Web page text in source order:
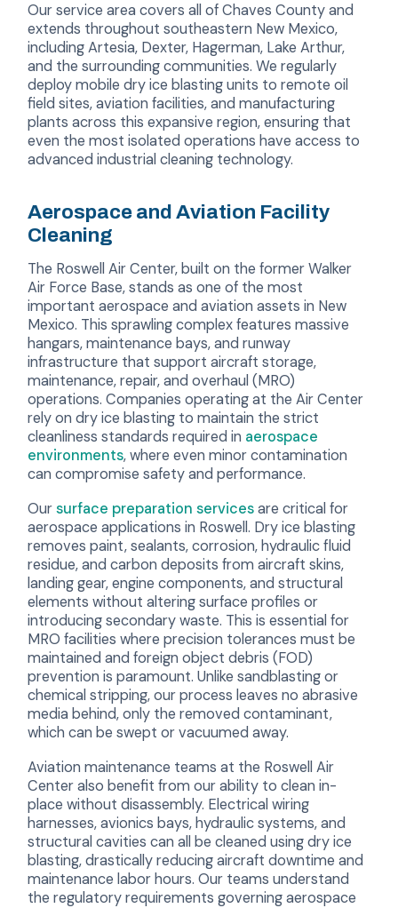
Our service area covers all of Chaves County and
extends throughout southeastern New Mexico,
including Artesia, Dexter, Hagerman, Lake Arthur,
and the surrounding communities. We regularly
deploy mobile dry ice blasting units to remote oil
field sites, aviation facilities, and manufacturing
plants across this expansive region, ensuring that
even the most isolated operations have access to
advanced industrial cleaning technology.
Aerospace and Aviation Facility
Cleaning
The Roswell Air Center, built on the former Walker
Air Force Base, stands as one of the most
important aerospace and aviation assets in New
Mexico. This sprawling complex features massive
hangars, maintenance bays, and runway
infrastructure that support aircraft storage,
maintenance, repair, and overhaul (MRO)
operations. Companies operating at the Air Center
rely on dry ice blasting to maintain the strict
cleanliness standards required in aerospace
environments, where even minor contamination
can compromise safety and performance.
Oursurface preparation servicesare critical for
aerospace applications in Roswell. Dry ice blasting
removes paint, sealants, corrosion, hydraulic fluid
residue, and carbon deposits from aircraft skins,
landing gear, engine components, and structural
elements without altering surface profiles or
introducing secondary waste. This is essential for
MRO facilities where precision tolerances must be
maintained and foreign object debris (FOD)
prevention is paramount. Unlike sandblasting or
chemical stripping, our process leaves no abrasive
media behind, only the removed contaminant,
which can be swept or vacuumed away.
Aviation maintenance teams at the Roswell Air
Center also benefit from our ability to clean in-
place without disassembly. Electrical wiring
harnesses, avionics bays, hydraulic systems, and
structural cavities can all be cleaned using dry ice
blasting, drastically reducing aircraft downtime and
maintenance labor hours. Our teams understand
the regulatory requirements governing aerospace